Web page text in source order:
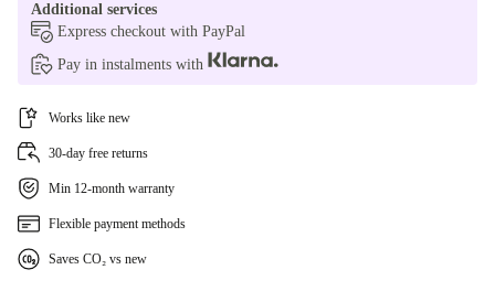
Additional services
Express checkout with PayPal
Pay in instalments with
Works like new
30-day free returns
Min 12-month warranty
Flexible payment methods
Saves CO₂ vs new